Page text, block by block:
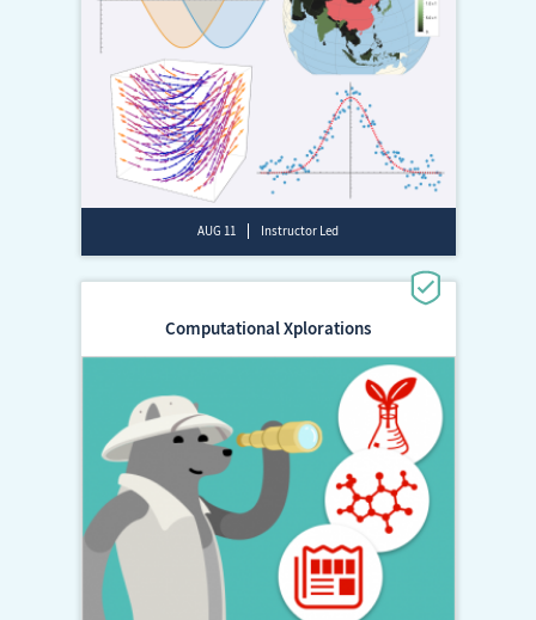
AUG 11 Instructor Led
Computational Xplorations